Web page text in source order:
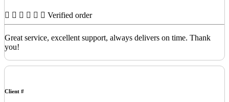
Verified order
Great service, excellent support, always delivers on time. Thank
you!
Client #